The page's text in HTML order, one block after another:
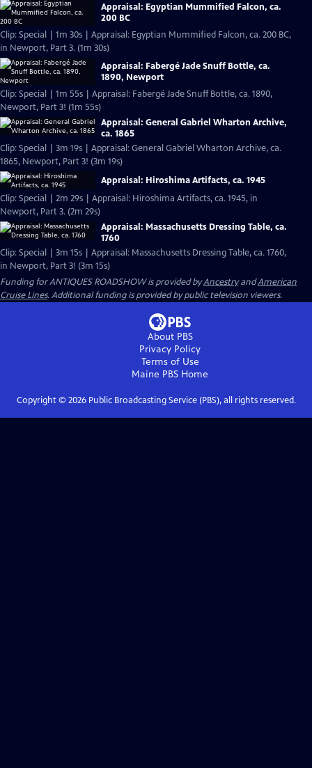
Appraisal: Egyptian Mummified Falcon, ca.
200 BC
Clip: Special | 1m 30s | Appraisal: Egyptian Mummified Falcon, ca. 200 BC,
in Newport, Part 3. (1m 30s)
Appraisal: Fabergé Jade Snuff Bottle, ca.
1890, Newport
Clip: Special | 1m 55s | Appraisal: Fabergé Jade Snuff Bottle, ca. 1890,
Newport, Part 3! (1m 55s)
Appraisal: General Gabriel Wharton Archive,
ca. 1865
Clip: Special | 3m 19s | Appraisal: General Gabriel Wharton Archive, ca.
1865, Newport, Part 3! (3m 19s)
Appraisal: Hiroshima Artifacts, ca. 1945
Clip: Special | 2m 29s | Appraisal: Hiroshima Artifacts, ca. 1945, in
Newport, Part 3. (2m 29s)
Appraisal: Massachusetts Dressing Table, ca.
1760
Clip: Special | 3m 15s | Appraisal: Massachusetts Dressing Table, ca. 1760,
in Newport, Part 3! (3m 15s)
Funding for ANTIQUES ROADSHOW is provided byAncestryandAmerican
Cruise Lines. Additional funding is provided by public television viewers.
About PBS
Privacy Policy
Terms of Use
Maine PBS Home
Copyright © 2026Public Broadcasting Service (PBS), all rights reserved.